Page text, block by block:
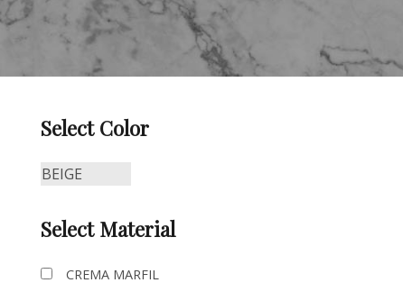
Select Color
Select Material
CREMA MARFIL